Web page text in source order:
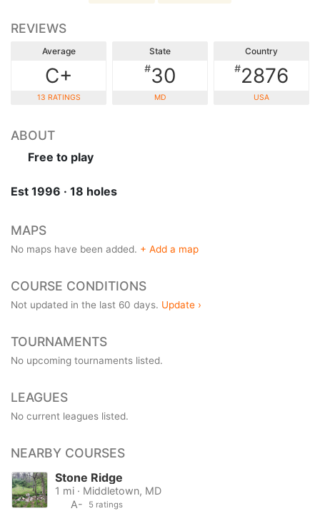
REVIEWS
Average
C+
13 RATINGS
State
#30
MD
Country
#2876
USA
ABOUT
Free to play
Est 1996 · 18 holes
MAPS
No maps have been added. + Add a map
COURSE CONDITIONS
Not updated in the last 60 days. Update ›
TOURNAMENTS
No upcoming tournaments listed.
LEAGUES
No current leagues listed.
NEARBY COURSES
Stone Ridge
1 mi · Middletown, MD
A-
5 ratings